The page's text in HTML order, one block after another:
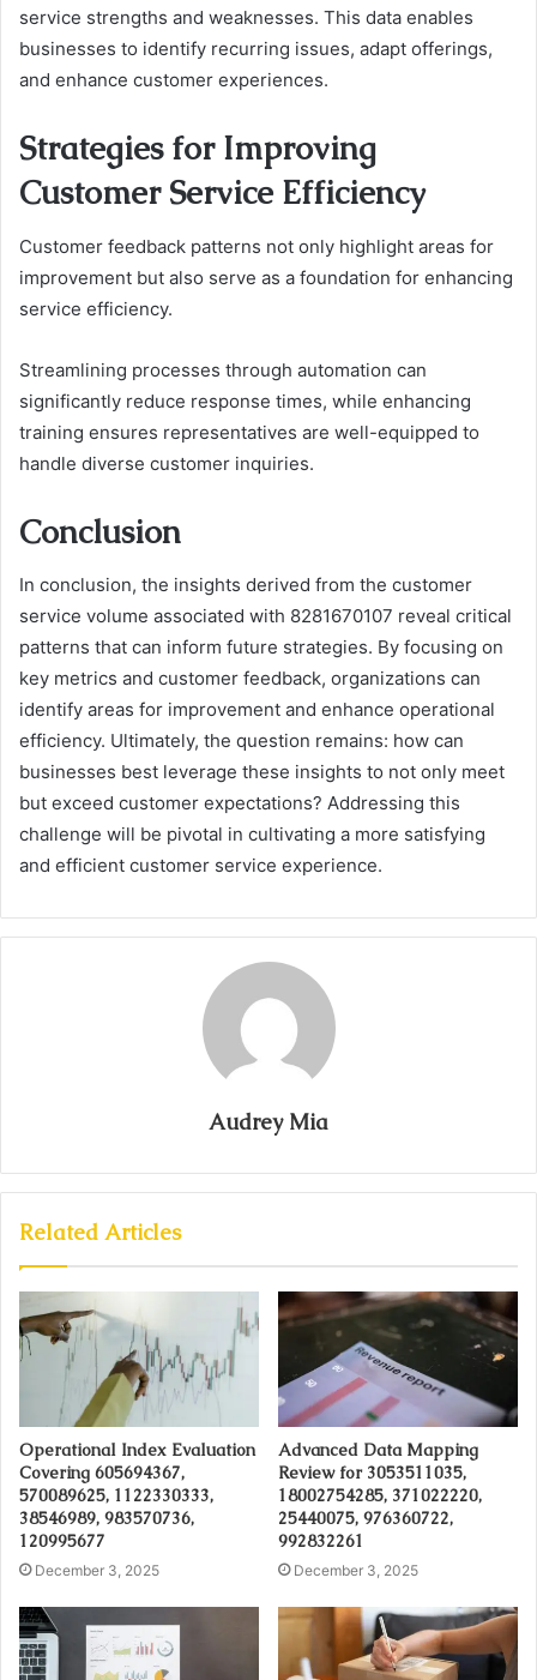
service strengths and weaknesses. This data enables
businesses to identify recurring issues, adapt offerings,
and enhance customer experiences.
Strategies for Improving
Customer Service Efficiency
Customer feedback patterns not only highlight areas for
improvement but also serve as a foundation for enhancing
service efficiency.
Streamlining processes through automation can
significantly reduce response times, while enhancing
training ensures representatives are well-equipped to
handle diverse customer inquiries.
Conclusion
In conclusion, the insights derived from the customer
service volume associated with 8281670107 reveal critical
patterns that can inform future strategies. By focusing on
key metrics and customer feedback, organizations can
identify areas for improvement and enhance operational
efficiency. Ultimately, the question remains: how can
businesses best leverage these insights to not only meet
but exceed customer expectations? Addressing this
challenge will be pivotal in cultivating a more satisfying
and efficient customer service experience.
Audrey Mia
Related Articles
Operational Index Evaluation
Covering 605694367,
570089625, 1122330333,
38546989, 983570736,
120995677
December 3, 2025
Advanced Data Mapping
Review for 3053511035,
18002754285, 371022220,
25440075, 976360722,
992832261
December 3, 2025